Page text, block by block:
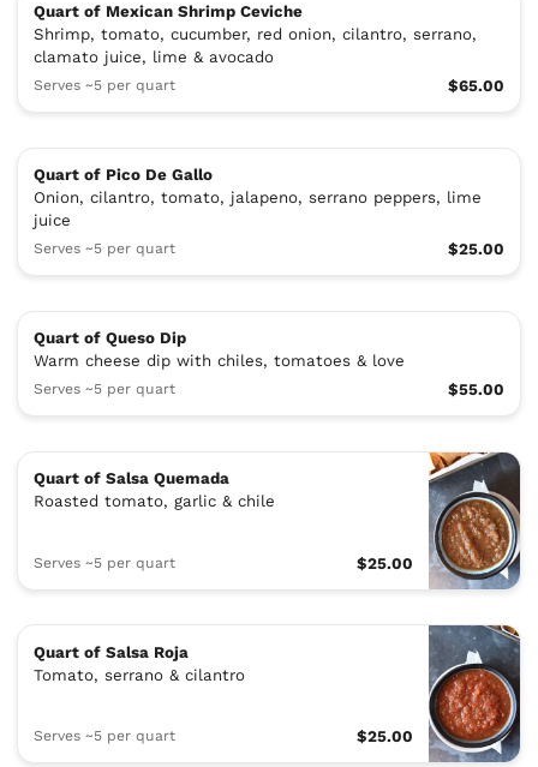
Quart of Mexican Shrimp Ceviche
Shrimp, tomato, cucumber, red onion, cilantro, serrano,
clamato juice, lime & avocado
Serves ~5 per quart $65.00
Quart of Pico De Gallo
Onion, cilantro, tomato, jalapeno, serrano peppers, lime
juice
Serves ~5 per quart $25.00
Quart of Queso Dip
Warm cheese dip with chiles, tomatoes & love
Serves ~5 per quart $55.00
Quart of Salsa Quemada
Roasted tomato, garlic & chile
Serves ~5 per quart $25.00
Quart of Salsa Roja
Tomato, serrano & cilantro
Serves ~5 per quart $25.00